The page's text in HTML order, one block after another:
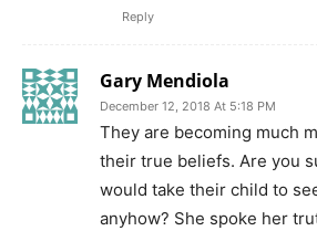
Reply
Gary Mendiola
December 12, 2018 At 5:18 PM
They are becoming much
their true beliefs. Are you
would take their child to
anyhow? She spoke her